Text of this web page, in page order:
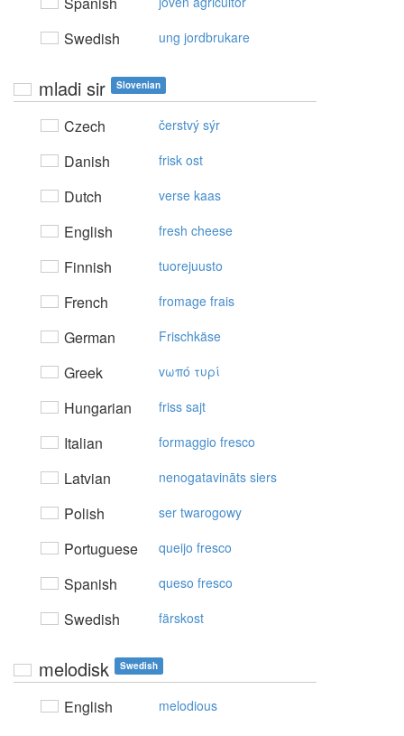
Swedish ung jordbrukare
mladi sir Slovenian
Czech čerstvý sýr
Danish frisk ost
Dutch verse kaas
English fresh cheese
Finnish tuorejuusto
French fromage frais
German Frischkäse
Greek vωπό τυρί
Hungarian friss sajt
Italian formaggio fresco
Latvian nenogatavināts siers
Polish ser twarogowy
Portuguese queijo fresco
Spanish queso fresco
Swedish färskost
melodisk Swedish
English melodious